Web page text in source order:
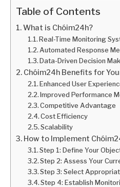
Table of Contents
What is Chóim24h?
Real-Time Monitoring
Automated Response
Data-Driven Decision
Chóim24h Benefits for
Enhanced User
Improved Performance
Competitive Advantage
Cost Efficiency
Scalability
How to Implement
Step 1: Define Your
Step 2: Assess Your
Step 3: Select
Step 4: Establish